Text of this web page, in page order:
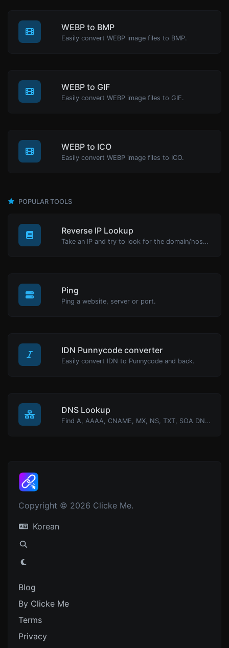
WEBP to BMP
Easily convert WEBP image files to BMP.
WEBP to GIF
Easily convert WEBP image files to GIF.
WEBP to ICO
Easily convert WEBP image files to ICO.
POPULAR TOOLS
Reverse IP Lookup
Take an IP and try to look for the domain/host associated with it.
Ping
Ping a website, server or port.
IDN Punnycode converter
Easily convert IDN to Punnycode and back.
DNS Lookup
Find A, AAAA, CNAME, MX, NS, TXT, SOA DNS records of a host.
Copyright © 2026 Clicke Me.
Korean
Blog
By Clicke Me
Terms
Privacy